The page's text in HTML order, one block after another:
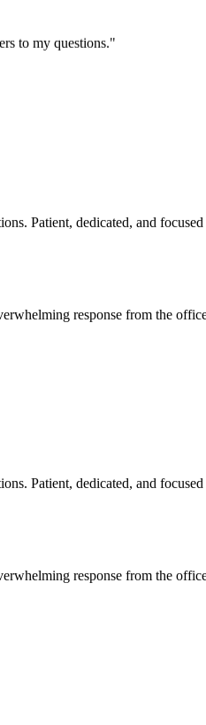
Patient, dedicated, and
response from the
Patient, dedicated, and
response from the